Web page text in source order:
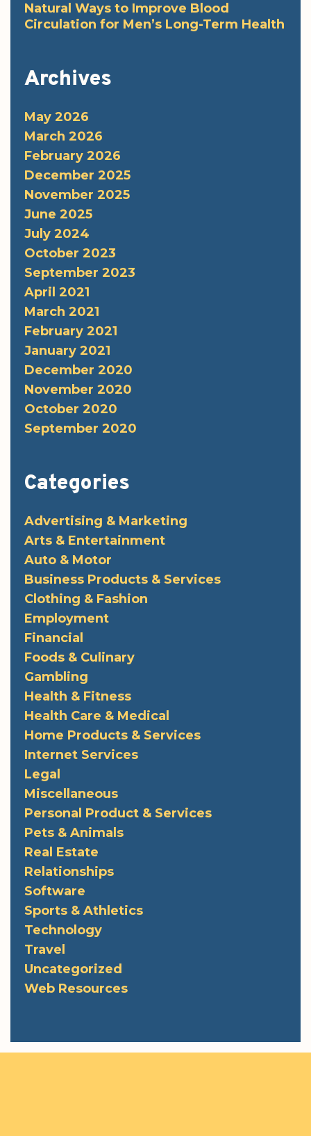
Natural Ways to Improve Blood
Circulation for Men’s Long-Term Health
Archives
May 2026
March 2026
February 2026
December 2025
November 2025
June 2025
July 2024
October 2023
September 2023
April 2021
March 2021
February 2021
January 2021
December 2020
November 2020
October 2020
September 2020
Categories
Advertising & Marketing
Arts & Entertainment
Auto & Motor
Business Products & Services
Clothing & Fashion
Employment
Financial
Foods & Culinary
Gambling
Health & Fitness
Health Care & Medical
Home Products & Services
Internet Services
Legal
Miscellaneous
Personal Product & Services
Pets & Animals
Real Estate
Relationships
Software
Sports & Athletics
Technology
Travel
Uncategorized
Web Resources